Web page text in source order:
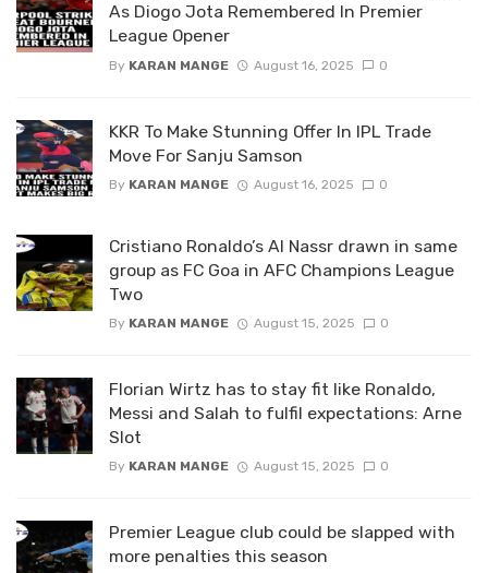
As Diogo Jota Remembered In Premier
League Opener
By KARAN MANGE August 16, 2025 0
KKR To Make Stunning Offer In IPL Trade
Move For Sanju Samson
By KARAN MANGE August 16, 2025 0
Cristiano Ronaldo’s Al Nassr drawn in same
group as FC Goa in AFC Champions League
Two
By KARAN MANGE August 15, 2025 0
Florian Wirtz has to stay fit like Ronaldo,
Messi and Salah to fulfil expectations: Arne
Slot
By KARAN MANGE August 15, 2025 0
Premier League club could be slapped with
more penalties this season